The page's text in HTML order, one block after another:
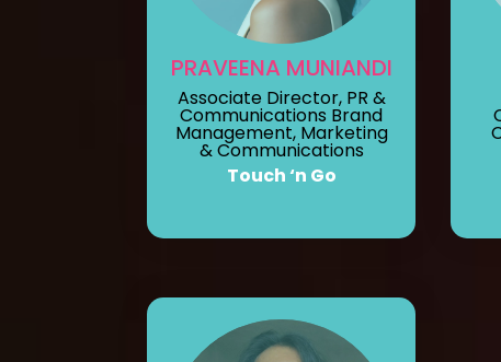
PRAVEENA MUNIANDI
Associate Director, PR &
Communications Brand
Management, Marketing
& Communications
Touch ‘n Go